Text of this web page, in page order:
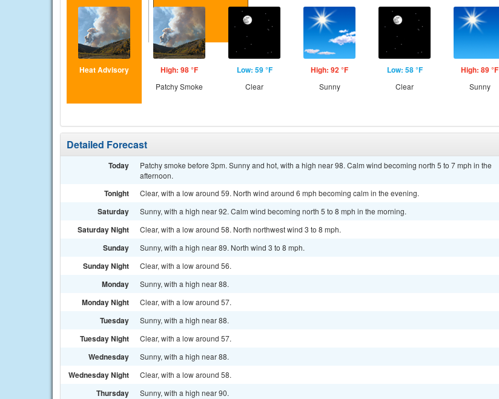
Heat Advisory High: 98 °F
Patchy Smoke
Low: 59 °F
Clear
High: 92 °F
Sunny
Low: 58 °F
Clear
High: 89 °F
Sunny
Detailed Forecast
Today
Patchy smoke before 3pm. Sunny and hot, with a high near 98. Calm wind becoming north 5 to 7 mph in the
afternoon.
Tonight Clear, with a low around 59. North wind around 6 mph becoming calm in the evening.
Saturday Sunny, with a high near 92. Calm wind becoming north 5 to 8 mph in the morning.
Saturday Night Clear, with a low around 58. North northwest wind 3 to 8 mph.
Sunday Sunny, with a high near 89. North wind 3 to 8 mph.
Sunday Night Clear, with a low around 56.
Monday Sunny, with a high near 88.
Monday Night Clear, with a low around 57.
Tuesday Sunny, with a high near 88.
Tuesday Night Clear, with a low around 57.
Wednesday Sunny, with a high near 88.
Wednesday Night Clear, with a low around 58.
Thursday Sunny, with a high near 90.